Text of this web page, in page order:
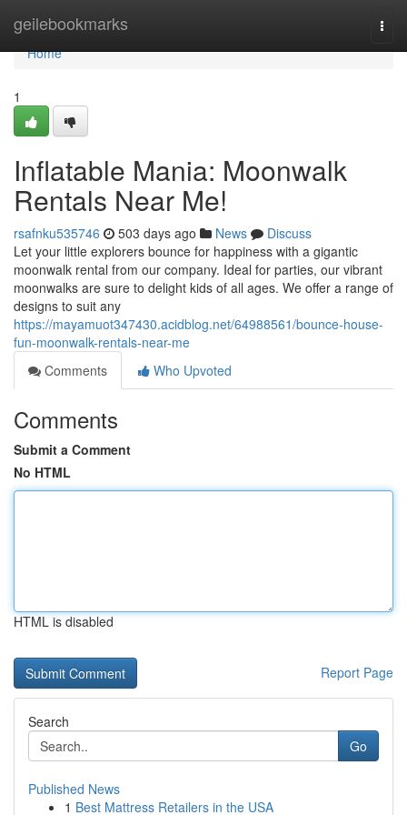
geilebookmarks
Home
Home
1
Inflatable Mania: Moonwalk
Rentals Near Me!
rsafnku535746 503 days ago News
Discuss
Let your little explorers bounce for happiness with a gigantic
moonwalk rental from our company. Ideal for parties, our vibrant
moonwalks are sure to delight kids of all ages. We offer a range of
designs to suit any
https://mayamuot347430.acidblog.net/64988561/bounce-house-
fun-moonwalk-rentals-near-me
Comments
Who Upvoted
Comments
Submit a Comment
No HTML
HTML is disabled
Report Page
Search
Go
Published News
1 Best Mattress Retailers in the USA